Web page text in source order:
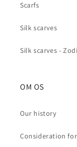
Scarfs
Silk scarves
Silk scarves -
OM OS
Our history
Consideration